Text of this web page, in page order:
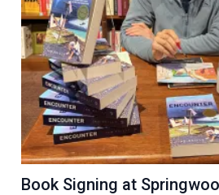
Book Signing at